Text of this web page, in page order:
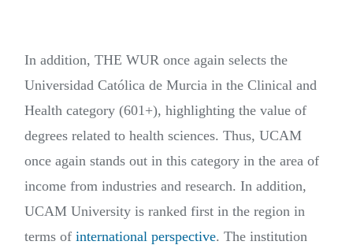
In addition, THE WUR once again selects the
Universidad Católica de Murcia in the Clinical and
Health category (601+), highlighting the value of
degrees related to health sciences. Thus, UCAM
once again stands out in this category in the area of
income from industries and research. In addition,
UCAM University is ranked first in the region in
terms of international perspective. The institution